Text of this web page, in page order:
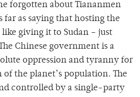
forgotten about Tiananmen
far as saying that hosting the
giving it to Sudan – just
Chinese government is a
oppression and tyranny for
the planet’s population. The
controlled by a single-party